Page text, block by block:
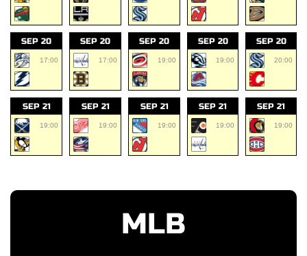
SEP 20
17:00
SEP 20
17:00
SEP 20
19:00
SEP 20
19:00
SEP 20
20:00
SEP 21
19:00
SEP 21
19:00
SEP 21
19:00
SEP 21
19:00
SEP 21
19:00
MLB